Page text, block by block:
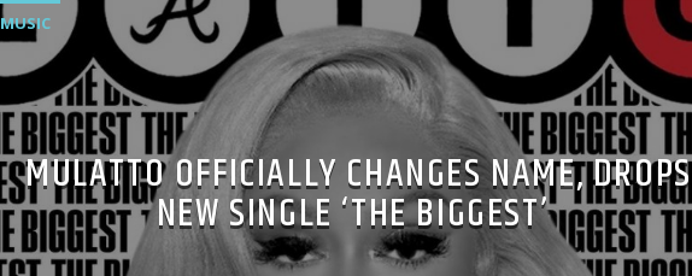
MUSIC
MULATTO OFFICIALLY CHANGES NAME, DROPS
NEW SINGLE ‘THE BIGGEST’